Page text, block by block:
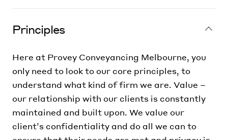
Principles
Here at Provey Conveyancing Melbourne, you
only need to look to our core principles, to
understand what kind of firm we are. Value –
our relationship with our clients is constantly
maintained and built upon. We value our
client’s confidentiality and do all we can to